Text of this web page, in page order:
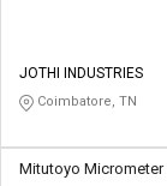
JOTHI INDUSTRIES
Coimbatore, TN
Mitutoyo Micrometer